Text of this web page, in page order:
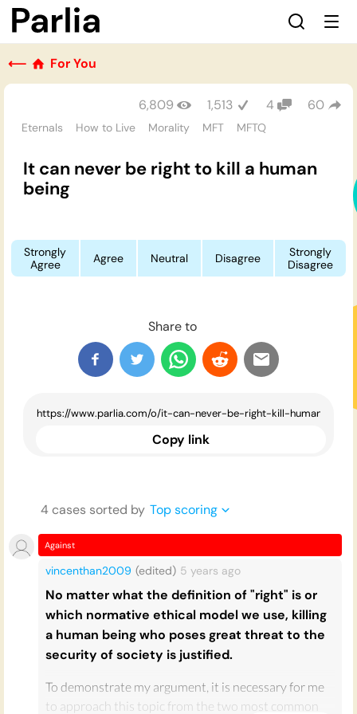
⟵ For You
Eternals How to Live Morality MFT MFTQ
6,809 1,513 4 60
It can never be right to kill a human
being
Strongly
Agree
Agree Neutral Disagree
Strongly
Disagree
Share to
Copy link
4 cases sorted by Top scoring
Against
vincenthan2009 (edited) 5 years ago
No matter what the definition of "right" is or
which normative ethical model we use, killing
a human being who poses great threat to the
security of society is justified.
To demonstrate my argument, it is necessary for me
to approach this topic from the two most common